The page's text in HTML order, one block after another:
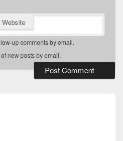
Website
up comments by email.
new posts by email.